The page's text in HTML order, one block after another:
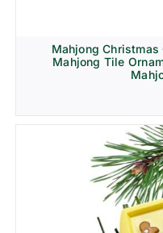
Mahjong Christmas
Mahjong Tile